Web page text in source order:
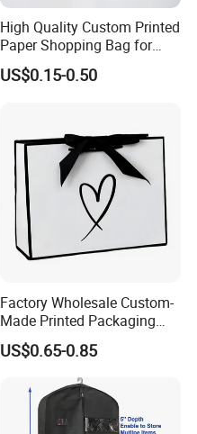
High Quality Custom Printed
Paper Shopping Bag for
Retail Boutique Jewelry
Cosmetic Apparel
US$0.15-0.50
Factory Wholesale Custom-
Made Printed Packaging
Paper Bag
US$0.65-0.85